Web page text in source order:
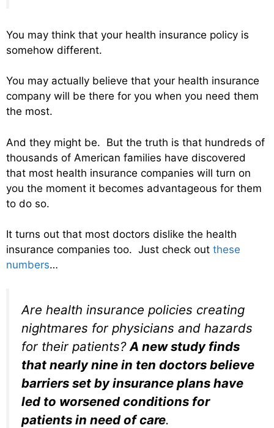
You may think that your health insurance policy is
somehow different.
You may actually believe that your health insurance
company will be there for you when you need them
the most.
And they might be. But the truth is that hundreds of
thousands of American families have discovered
that most health insurance companies will turn on
you the moment it becomes advantageous for them
to do so.
It turns out that most doctors dislike the health
insurance companies too. Just check out these
numbers…
Are health insurance policies creating
nightmares for physicians and hazards
for their patients? A new study finds
that nearly nine in ten doctors believe
barriers set by insurance plans have
led to worsened conditions for
patients in need of care.